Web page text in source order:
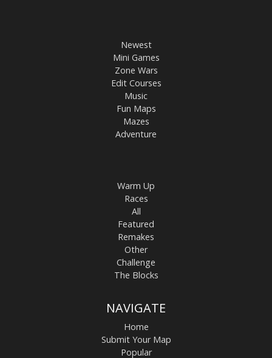
Newest
Mini Games
Zone Wars
Edit Courses
Music
Fun Maps
Mazes
Adventure
Warm Up
Races
All
Featured
Remakes
Other
Challenge
The Blocks
NAVIGATE
Home
Submit Your Map
Popular